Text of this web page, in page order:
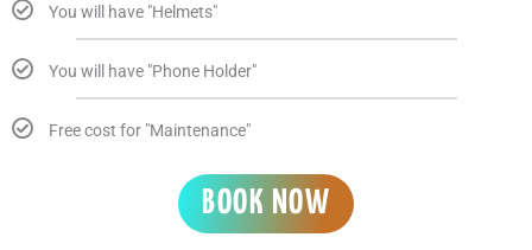
You will have "Helmets"
You will have "Phone Holder"
Free cost for "Maintenance"
BOOK NOW